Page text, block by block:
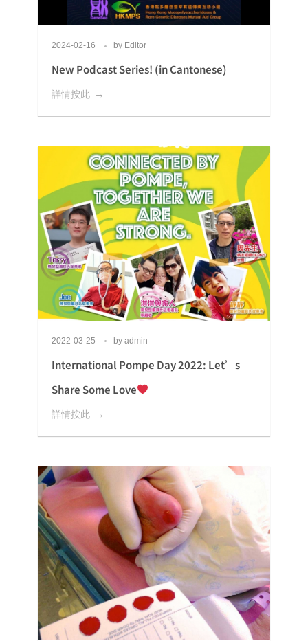
2024-02-16 by Editor
New Podcast Series! (in Cantonese)
詳情按此
2022-03-25 by admin
International Pompe Day 2022: Let’s
Share Some Love
詳情按此